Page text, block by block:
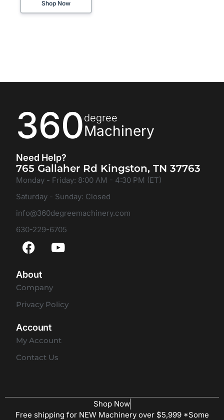
Shop Now
360degree
Machinery
Need Help?
765 Gallaher Rd Kingston, TN 37763
Monday - Friday: 8:00 AM - 4:30 PM (ET)
Saturday - Sunday: Closed
info@360degreemachinery.com
630-229-6705
About
Company
Privacy Policy
Account
My Account
Contact Us
Shop Now
Free shipping for NEW Machinery over $5,999 *Some